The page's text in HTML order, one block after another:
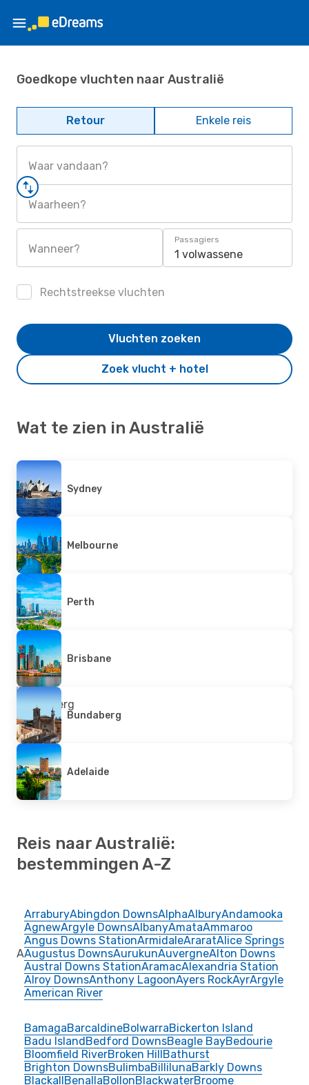
Goedkope vluchten naar Australië
Retour Enkele reis
Waar vandaan?
Waarheen?
Wanneer?
Passagiers
1 volwassene
Rechtstreekse vluchten
Zoek vlucht + hotel
Vluchten zoeken
Wat te zien in Australië
Sydney
Melbourne
Perth
Brisbane
Bundaberg
Adelaide
Reis naar Australië:
bestemmingen A-Z
A
ArraburyAbingdon DownsAlphaAlburyAndamooka
AgnewArgyle DownsAlbanyAmataAmmaroo
Angus Downs StationArmidaleAraratAlice Springs
Augustus DownsAurukunAuvergneAlton Downs
Austral Downs StationAramacAlexandria Station
Alroy DownsAnthony LagoonAyers RockAyrArgyle
American River
BamagaBarcaldineBolwarraBickerton Island
Badu IslandBedford DownsBeagle BayBedourie
Bloomfield RiverBroken HillBathurst
Brighton DownsBulimbaBillilunaBarkly Downs
BlackallBenallaBollonBlackwaterBroome